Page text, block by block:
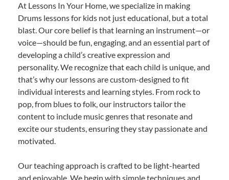
At Lessons In Your Home, we specialize in making
Drums lessons for kids not just educational, but a total
blast. Our core belief is that learning an instrument—or
voice—should be fun, engaging, and an essential part of
developing a child’s creative expression and
personality. We recognize that each child is unique, and
that’s why our lessons are custom-designed to fit
individual interests and learning styles. From rock to
pop, from blues to folk, our instructors tailor the
content to include music genres that resonate and
excite our students, ensuring they stay passionate and
motivated.
Our teaching approach is crafted to be light-hearted
and enjoyable. We begin with simple techniques and